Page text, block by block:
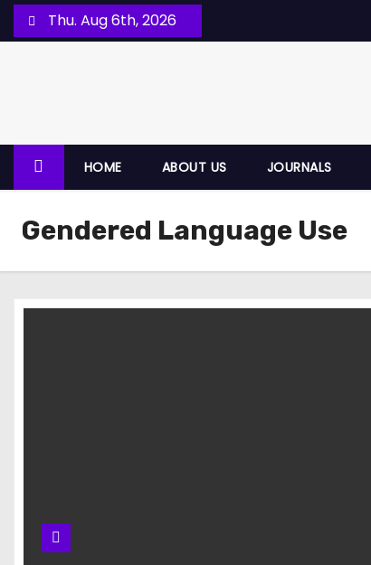
Thu. Aug 6th, 2026
HOME ABOUT US JOURNALS
Gendered Language Use